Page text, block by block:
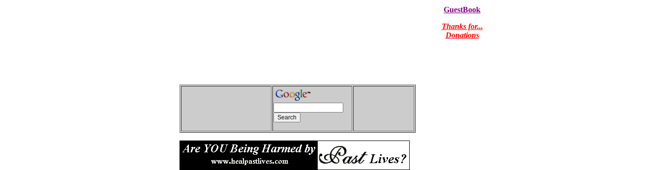
GuestBook
Thanks for...
Donations